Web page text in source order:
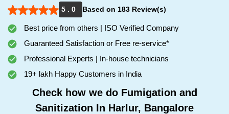
5 . 0
Based on 183 Review(s)
Best price from others | ISO Verified Company
Guaranteed Satisfaction or Free re-service*
Professional Experts | In-house technicians
19+ lakh Happy Customers in India
Check how we do Fumigation and
Sanitization In Harlur, Bangalore